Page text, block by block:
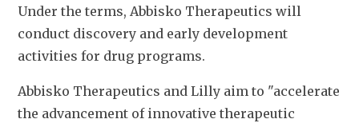
Under the terms, Abbisko Therapeutics will
conduct discovery and early development
activities for drug programs.
Abbisko Therapeutics and Lilly aim to "accelerate
the advancement of innovative therapeutic